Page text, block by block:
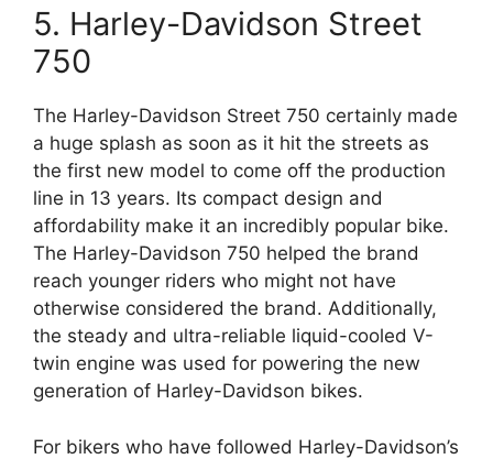
5. Harley-Davidson Street
750
The Harley-Davidson Street 750 certainly made
a huge splash as soon as it hit the streets as
the first new model to come off the production
line in 13 years. Its compact design and
affordability make it an incredibly popular bike.
The Harley-Davidson 750 helped the brand
reach younger riders who might not have
otherwise considered the brand. Additionally,
the steady and ultra-reliable liquid-cooled V-
twin engine was used for powering the new
generation of Harley-Davidson bikes.
For bikers who have followed Harley-Davidson’s